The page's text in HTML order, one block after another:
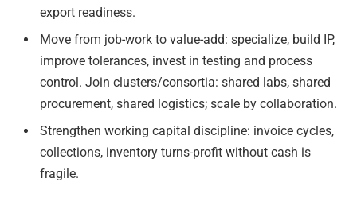
export readiness.
Move from job-work to value-add: specialize, build IP,
improve tolerances, invest in testing and process
control. Join clusters/consortia: shared labs, shared
procurement, shared logistics; scale by collaboration.
Strengthen working capital discipline: invoice cycles,
collections, inventory turns-profit without cash is
fragile.